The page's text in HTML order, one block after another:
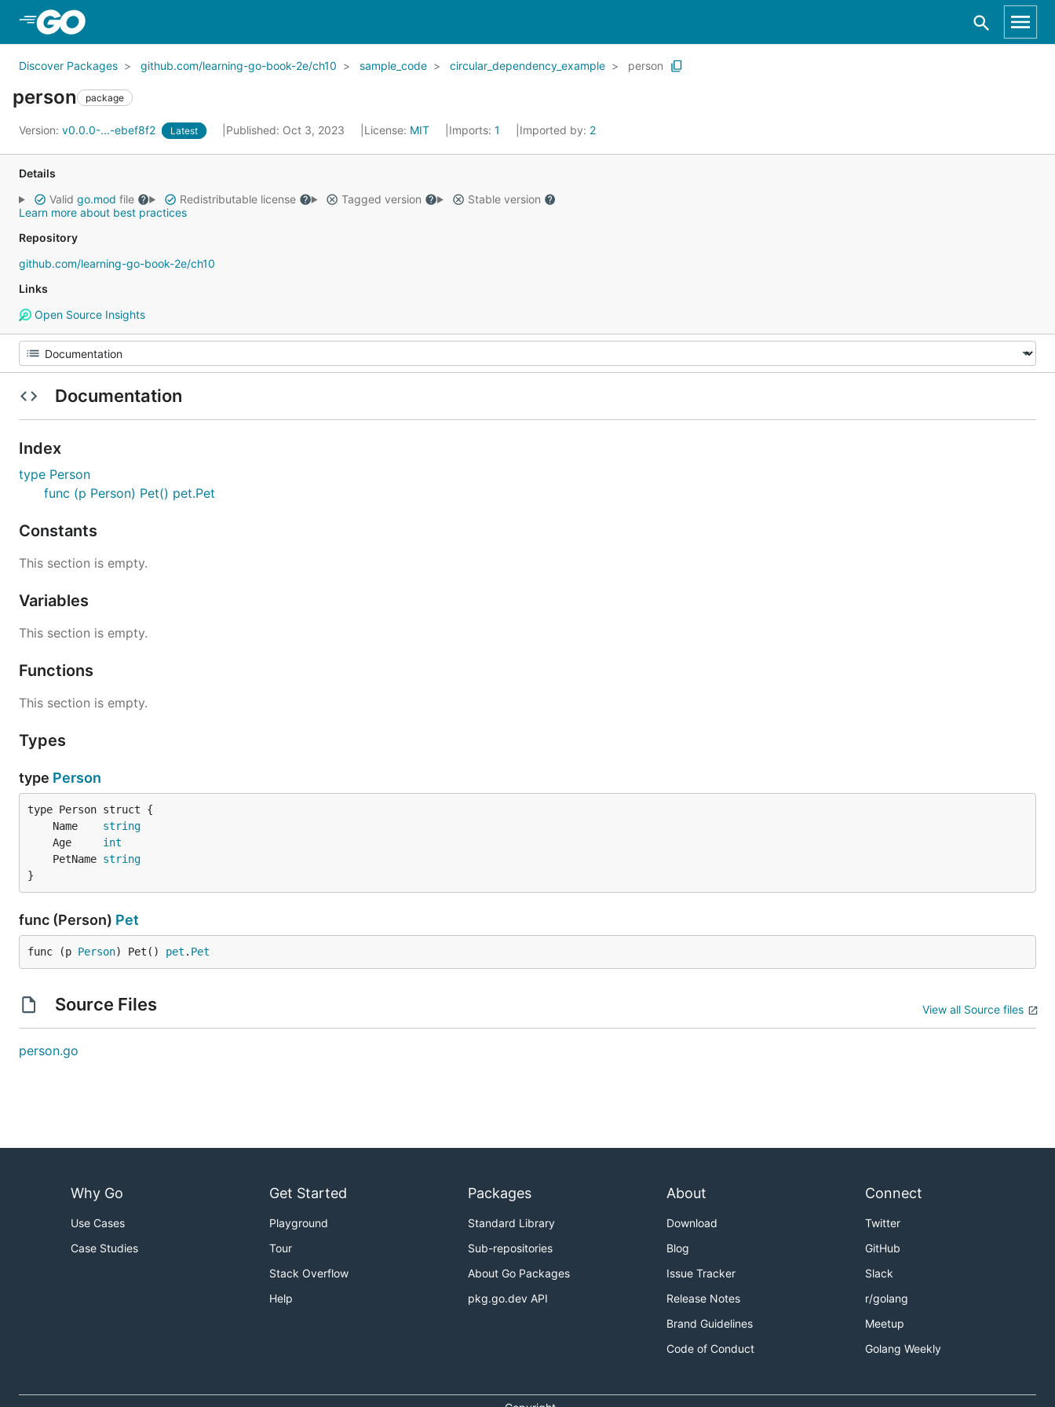
Discover Packages github.com/learning-go-book-2e/ch10 sample_code circular_dependency_example person
person package
Version: v0.0.0-...-ebef8f2 Latest Published: Oct 3, 2023 License: MIT Imports: 1 Imported by: 2
Details
Valid go.mod file Redistributable license Tagged version
Stable version
Learn more about best practices
Repository
github.com/learning-go-book-2e/ch10
Links
Open Source Insights
Documentation
Index
type Person
func (p Person) Pet() pet.Pet
Constants
This section is empty.
Variables
This section is empty.
Functions
This section is empty.
Types
type Person
	Name
string
	Age
int
	PetName
string
}
func (Person) Pet
func (p Person) Pet() pet . Pet
Source Files View all Source files
person.go
Why Go
Use Cases
Case Studies
Get Started
Playground
Tour
Stack Overflow
Help
Packages
Standard Library
Sub-repositories
About Go Packages
pkg.go.dev API
About
Download
Blog
Issue Tracker
Release Notes
Brand Guidelines
Code of Conduct
Connect
Twitter
GitHub
Slack
r/golang
Meetup
Golang Weekly